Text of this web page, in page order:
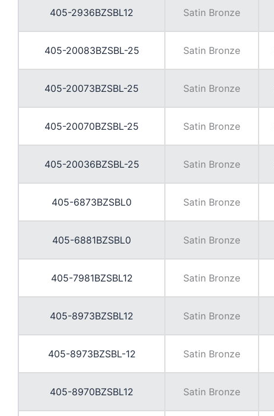
405-2936BZSBL12 Satin Bronze
405-20083BZSBL-25 Satin Bronze
405-20073BZSBL-25 Satin Bronze
405-20070BZSBL-25 Satin Bronze
405-20036BZSBL-25 Satin Bronze
405-6873BZSBL0 Satin Bronze
405-6881BZSBL0 Satin Bronze
405-7981BZSBL12 Satin Bronze
405-8973BZSBL12 Satin Bronze
405-8973BZSBL-12 Satin Bronze
405-8970BZSBL12 Satin Bronze